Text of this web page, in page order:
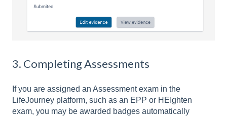
3. Completing Assessments
If you are assigned an Assessment exam in the
LifeJourney platform, such as an EPP or HEIghten
exam, you may be awarded badges automatically